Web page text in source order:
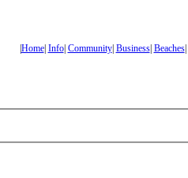
Home| Info| Community| Business| Beaches|